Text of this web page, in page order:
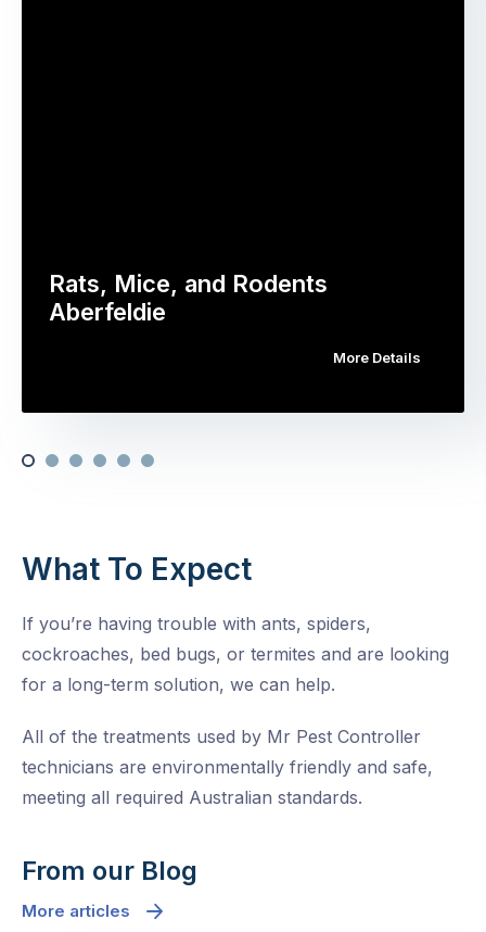
Rats, Mice, and Rodents
Aberfeldie
More Details
What To Expect
If you’re having trouble with ants, spiders,
cockroaches, bed bugs, or termites and are looking
for a long-term solution, we can help.
All of the treatments used by Mr Pest Controller
technicians are environmentally friendly and safe,
meeting all required Australian standards.
From our Blog
More articles